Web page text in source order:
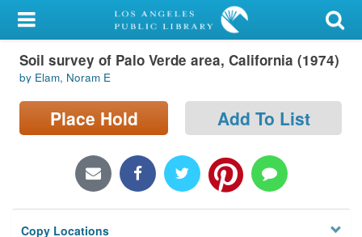
My Account
Library Card
Sign In
Locations/Hours (external
Soil survey of Palo Verde area, California (1974)
by Elam, Noram E
Place Hold Add To List
Copy Locations